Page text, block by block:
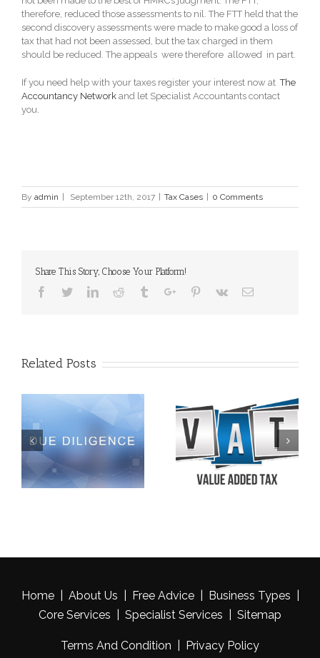
therefore, reduced those assessments to nil. The FTT held that the
second discovery assessments were made to make good a loss of
tax that had not been assessed, but the tax charged in them
should be reduced. The appeals were therefore allowed in part.
If you need help with your taxes register your interest now atThe
Accountancy Network and let Specialist Accountants contact
you.
By admin September 12th, 2017 Tax Cases 0 Comments
Share This Story, Choose Your Platform!
Facebook
TwitterLinkedinReddit TumblrGoogle+Pinterest
Vk Email
Related Posts
VAT Welfare Exemption
Late Filing Penalties |
Cancelled For Appellant
Who Had Been In Prison
Home About Us Free Advice Business Types
Core Services
Specialist Services Sitemap
Terms And Condition Privacy Policy